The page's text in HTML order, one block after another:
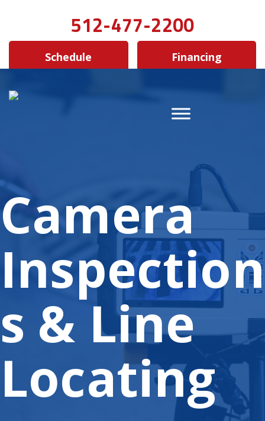
512-477-2200
Schedule Financing
Camera
Inspection
s & Line
Locating